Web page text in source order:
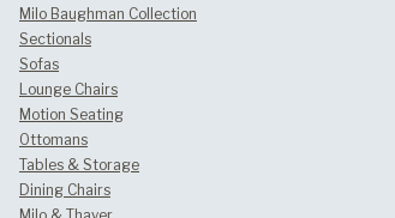
Milo Baughman Collection
Sectionals
Sofas
Lounge Chairs
Motion Seating
Ottomans
Tables & Storage
Dining Chairs